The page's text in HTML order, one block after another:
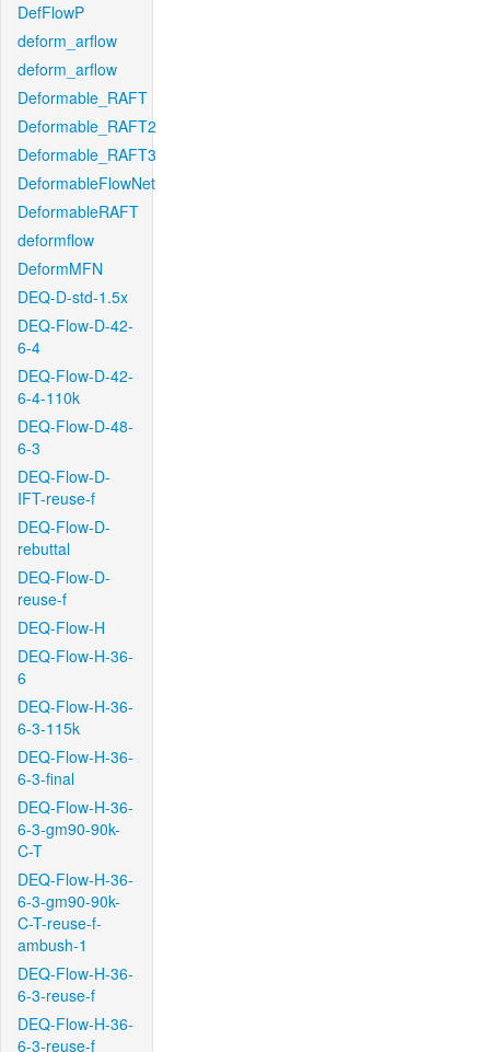
DefFlowP
deform_arflow
deform_arflow
Deformable_RAFT
Deformable_RAFT2
Deformable_RAFT3
DeformableFlowNet
DeformableRAFT
deformflow
DeformMFN
DEQ-D-std-1.5x
DEQ-Flow-D-42-
6-4
DEQ-Flow-D-42-
6-4-110k
DEQ-Flow-D-48-
6-3
DEQ-Flow-D-
IFT-reuse-f
DEQ-Flow-D-
rebuttal
DEQ-Flow-D-
reuse-f
DEQ-Flow-H
DEQ-Flow-H-36-
6
DEQ-Flow-H-36-
6-3-115k
DEQ-Flow-H-36-
6-3-final
DEQ-Flow-H-36-
6-3-gm90-90k-
C-T
DEQ-Flow-H-36-
6-3-gm90-90k-
C-T-reuse-f-
ambush-1
DEQ-Flow-H-36-
6-3-reuse-f
DEQ-Flow-H-36-
6-3-reuse-f